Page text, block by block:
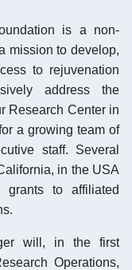
is a non-
mission to develop,
to rejuvenation
address the
Research Center in
a growing team of
staff. Several
in the USA
to affiliated
will, in the first
Operations,